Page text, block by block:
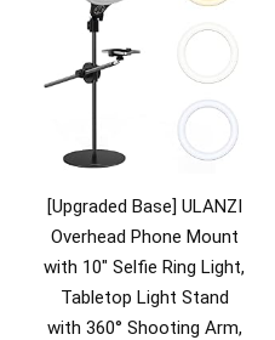
[Upgraded Base] ULANZI
Overhead Phone Mount
with 10″ Selfie Ring Light,
Tabletop Light Stand
with 360° Shooting Arm,